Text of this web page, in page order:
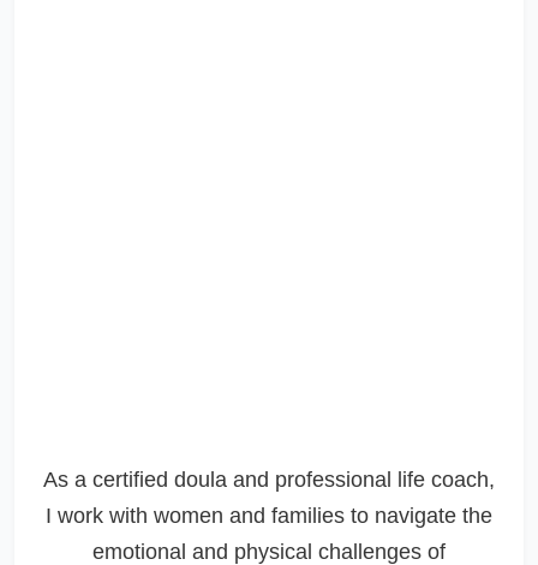
As a certified doula and professional life coach,
I work with women and families to navigate the
emotional and physical challenges of